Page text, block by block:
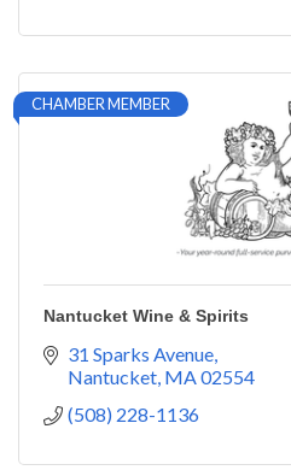
CHAMBER MEMBER
Nantucket Wine & Spirits
31 Sparks Avenue
Nantucket MA 02554
(508) 228-1136